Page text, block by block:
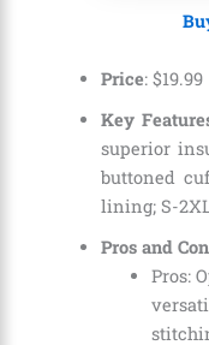
Price: $19.99
Key
superior
buttoned
lining; S-
Pros and
Pros: